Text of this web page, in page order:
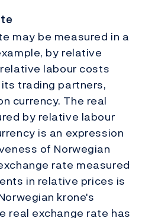
may be measured in a
by relative
labour costs
trading partners,
currency. The real
by relative labour
is an expression
of Norwegian
rate measured
in relative prices is
krone's
real exchange rate has